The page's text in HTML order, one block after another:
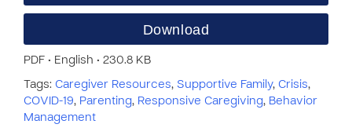
Download
PDF • English • 230.8 KB
Tags: Caregiver Resources, Supportive Family, Crisis,
COVID-19, Parenting, Responsive Caregiving, Behavior
Management